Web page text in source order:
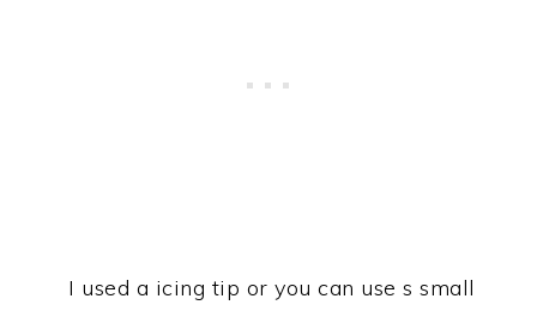
I used a icing tip or you can use s small